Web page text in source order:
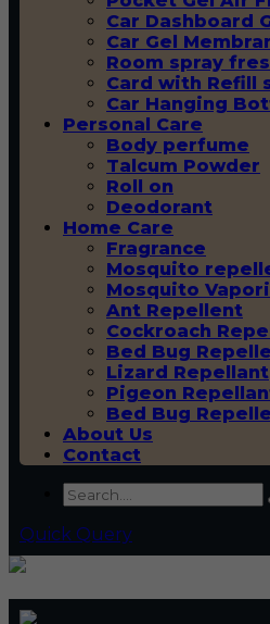
Car Dashboard
Car Gel
Room spray
Card with Refill
Car Hanging
Personal Care
Body perfume
Talcum Powder
Roll on
Deodorant
Home Care
Fragrance
Mosquito
Mosquito
Ant Repellent
Cockroach
Bed Bug
Lizard Repellant
Pigeon
Bed Bug
About Us
Contact
Quick Query